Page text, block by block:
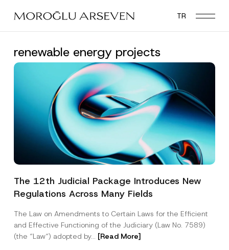
main
TR
renewable energy projects
The 12th Judicial Package Introduces New
Regulations Across Many Fields
The Law on Amendments to Certain Laws for the Efficient
and Effective Functioning of the Judiciary (Law No. 7589)
(the “Law“) adopted by... [Read More]